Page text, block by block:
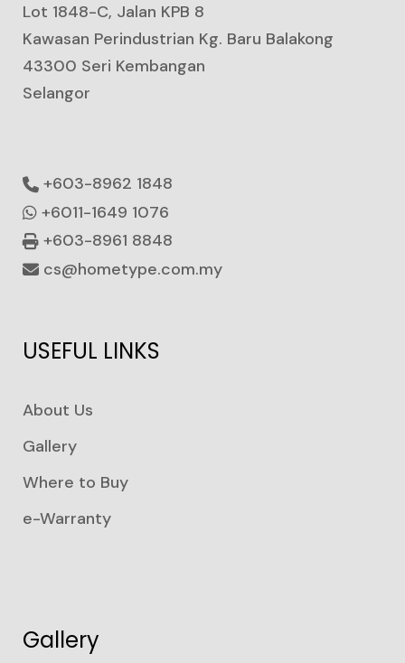
Lot 1848-C, Jalan KPB 8
Kawasan Perindustrian Kg. Baru Balakong
43300 Seri Kembangan
Selangor
+603-8962 1848
+6011-1649 1076
+603-8961 8848
cs@hometype.com.my
USEFUL LINKS
About Us
Gallery
Where to Buy
e-Warranty
Gallery